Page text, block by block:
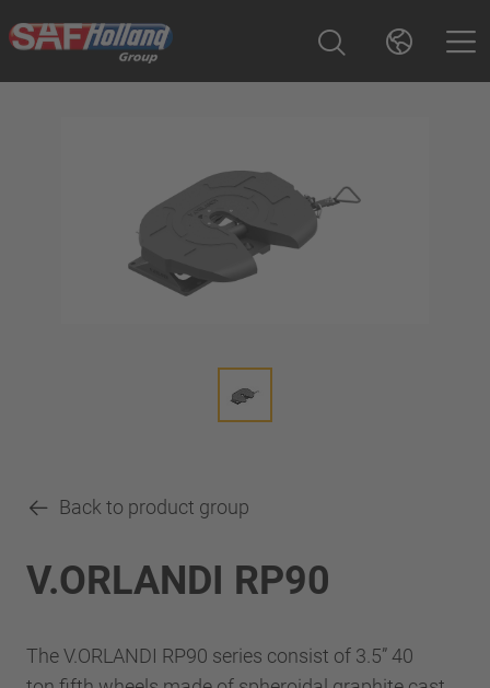
Back to product group
V.ORLANDI RP90
The V.ORLANDI RP90 series consist of 3.5” 40